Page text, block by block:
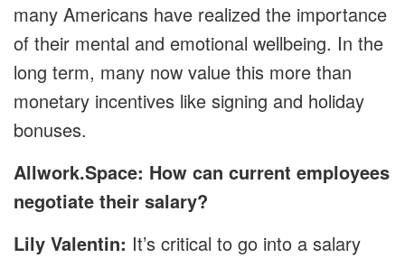
many Americans have realized the importance
of their mental and emotional wellbeing. In the
long term, many now value this more than
monetary incentives like signing and holiday
bonuses.
Allwork.Space: How can current employees
negotiate their salary?
Lily Valentin: It’s critical to go into a salary